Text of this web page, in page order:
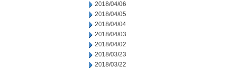
2018/04/06
2018/04/05
2018/04/04
2018/04/03
2018/04/02
2018/03/23
2018/03/22